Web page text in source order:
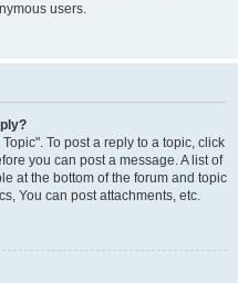
users.
To post a reply to a topic, click
you can post a message. A list of
at the bottom of the forum and topic
You can post attachments, etc.